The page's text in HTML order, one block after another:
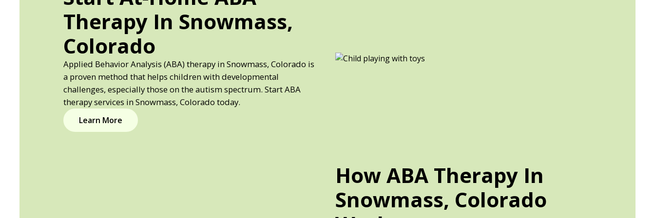
Therapy In Snowmass,
Colorado
Applied Behavior Analysis (ABA) therapy in Snowmass, Colorado is
a proven method that helps children with developmental
challenges, especially those on the autism spectrum. Start ABA
therapy services in Snowmass, Colorado today.
Learn More
How ABA Therapy In
Snowmass, Colorado